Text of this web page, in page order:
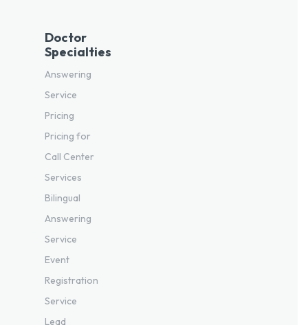
Doctor
Specialties
Answering
Service
Pricing
Pricing for
Call Center
Services
Bilingual
Answering
Service
Event
Registration
Service
Lead